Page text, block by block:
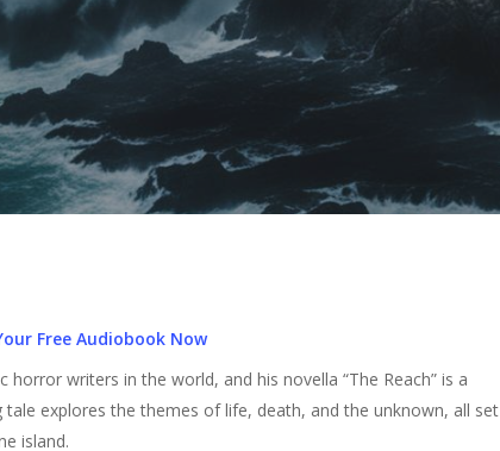
Free Audiobook Now
writers in the world, and his novella “The Reach” is a
explores the themes of life, death, and the unknown, all set
island.